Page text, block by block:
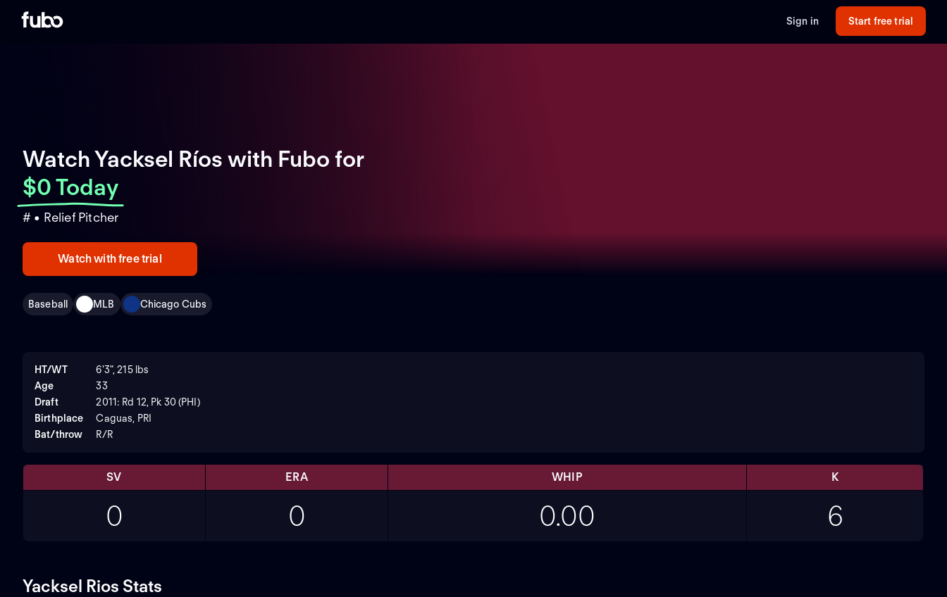
Sign in Start free trial
Watch Yacksel Ríos with Fubo for
$0 Today
# • Relief Pitcher
Watch with free trial
Baseball MLB Chicago Cubs
HT/WT
6'3", 215 lbs
Age
33
Draft
2011: Rd 12, Pk 30 (PHI)
Birthplace
Caguas, PRI
Bat/throw
R/R
SV ERA WHIP K
0 0 0.00 6
Yacksel Rios Stats